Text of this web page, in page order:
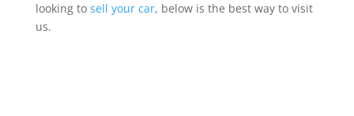
looking to sell your car, below is the best way to visit
us.